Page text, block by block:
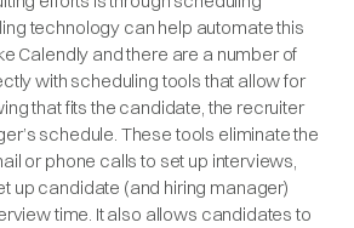
technology can help automate this
Calendly and there are a number of
with scheduling tools that allow for
that fits the candidate, the recruiter
schedule. These tools eliminate the
or phone calls to set up interviews,
up candidate (and hiring manager)
time. It also allows candidates to